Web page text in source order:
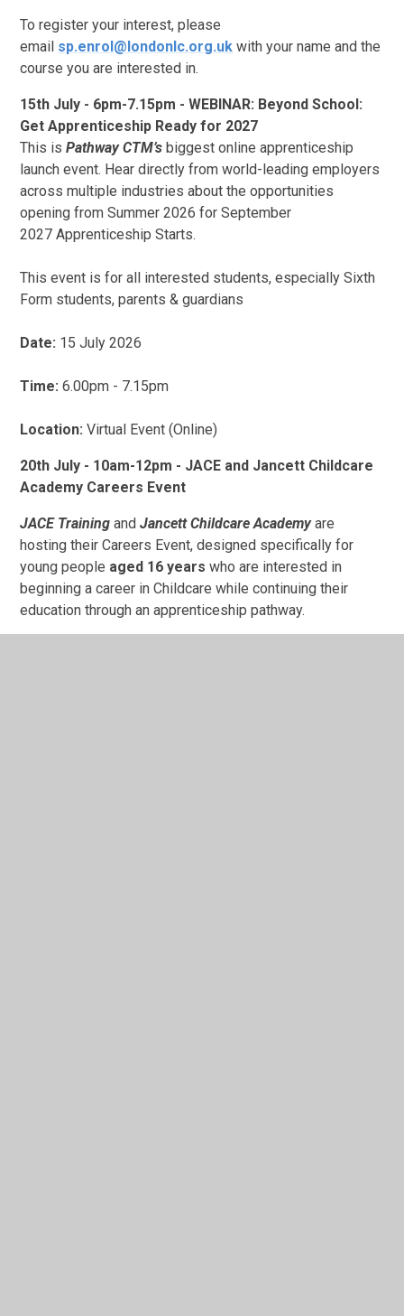
To register your interest, please
email sp.enrol@londonlc.org.uk with your name and the
course you are interested in.
15th July - 6pm-7.15pm - WEBINAR: Beyond School:
Get Apprenticeship Ready for 2027
This isPathway CTM’s biggest online apprenticeship
launch event. Hear directly from world-leading employers
across multiple industries about the opportunities
opening from Summer 2026 for September
2027 Apprenticeship Starts.
This event is for all interested students, especially Sixth
Form students, parents & guardians
Date: 15 July 2026
Time: 6.00pm - 7.15pm
Location: Virtual Event (Online)
20th July - 10am-12pm - JACE and Jancett Childcare
Academy Careers Event
JACE Training andJancett Childcare Academyare
hosting their Careers Event, designed specifically for
young people aged 16 years who are interested in
beginning a career in Childcare while continuing their
education through an apprenticeship pathway.